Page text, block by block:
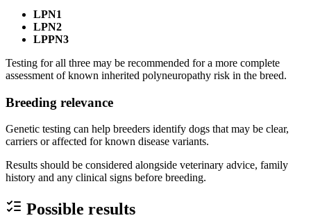
LPN1
LPN2
LPPN3
Testing for all three may be recommended for a more complete
assessment of known inherited polyneuropathy risk in the breed.
Breeding relevance
Genetic testing can help breeders identify dogs that may be clear,
carriers or affected for known disease variants.
Results should be considered alongside veterinary advice, family
history and any clinical signs before breeding.
Possible results